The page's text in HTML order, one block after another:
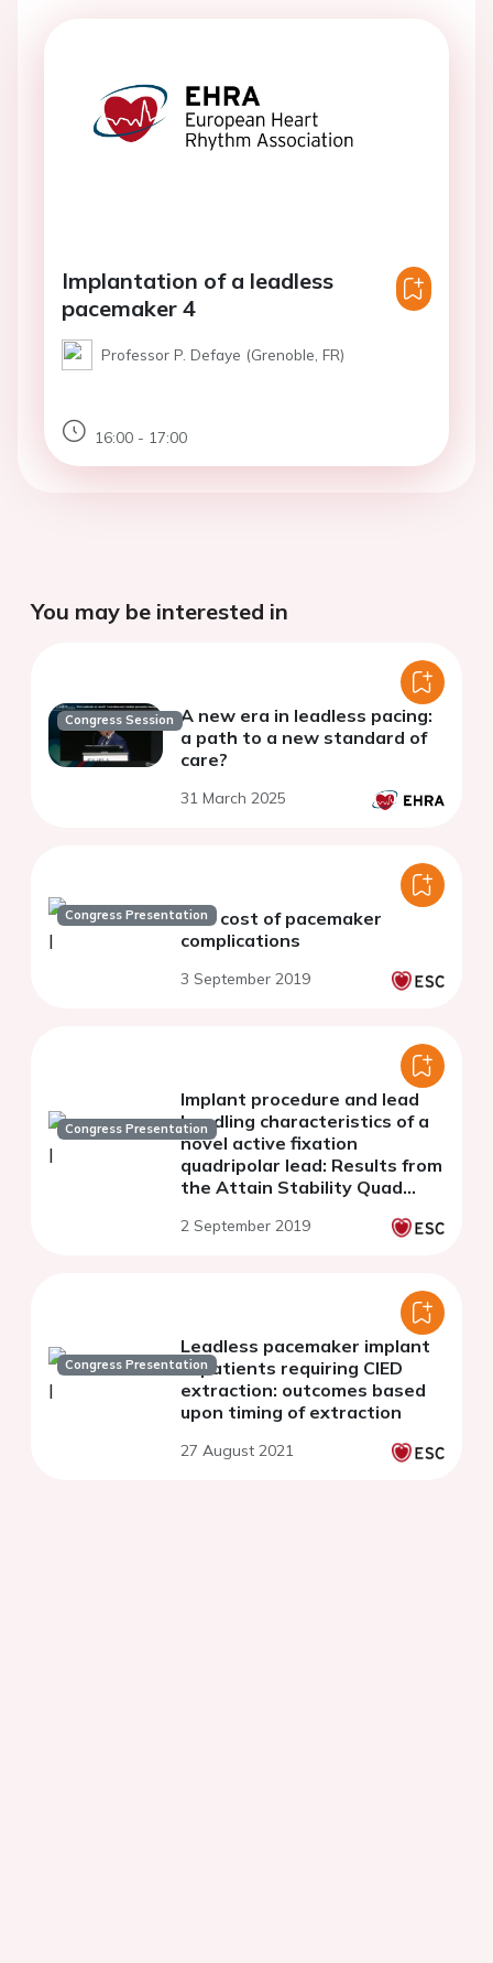
Implantation of a leadless
pacemaker 4
Professor P. Defaye (Grenoble, FR)
16:00 - 17:00
You may be interested in
Congress Session A new era in leadless pacing:
a path to a new standard of
care?
31 March 2025
Congress PresentationThe cost of pacemaker
complications
3 September 2019
Congress Presentation
Implant procedure and lead
handling characteristics of a
novel active fixation
quadripolar lead: Results from
the Attain Stability Quad
2 September 2019
Congress Presentation
Leadless pacemaker implant
in patients requiring CIED
extraction: outcomes based
upon timing of extraction
27 August 2021